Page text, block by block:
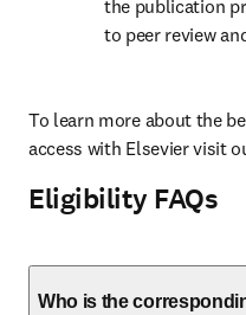
the publication
to peer review
To learn more about the
access with Elsevier visit
Eligibility FAQs
Who is the